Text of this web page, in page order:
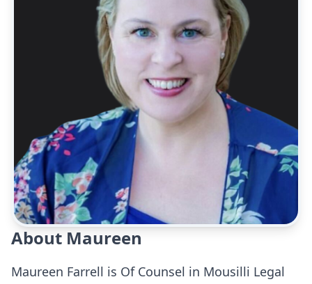
About Maureen
Maureen Farrell is Of Counsel in Mousilli Legal